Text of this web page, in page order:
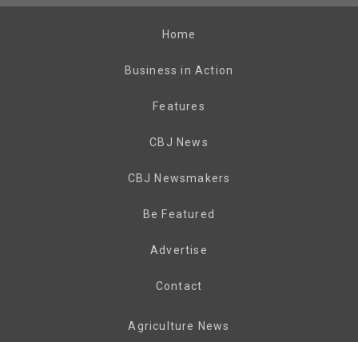
Home
Business in Action
Features
CBJ News
CBJ Newsmakers
Be Featured
Advertise
Contact
Agriculture News